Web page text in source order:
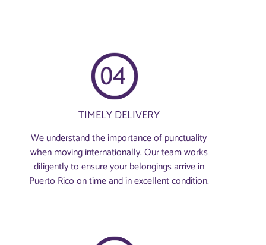
TIMELY DELIVERY
We understand the importance of punctuality
when moving internationally. Our team works
diligently to ensure your belongings arrive in
Puerto Rico on time and in excellent condition.